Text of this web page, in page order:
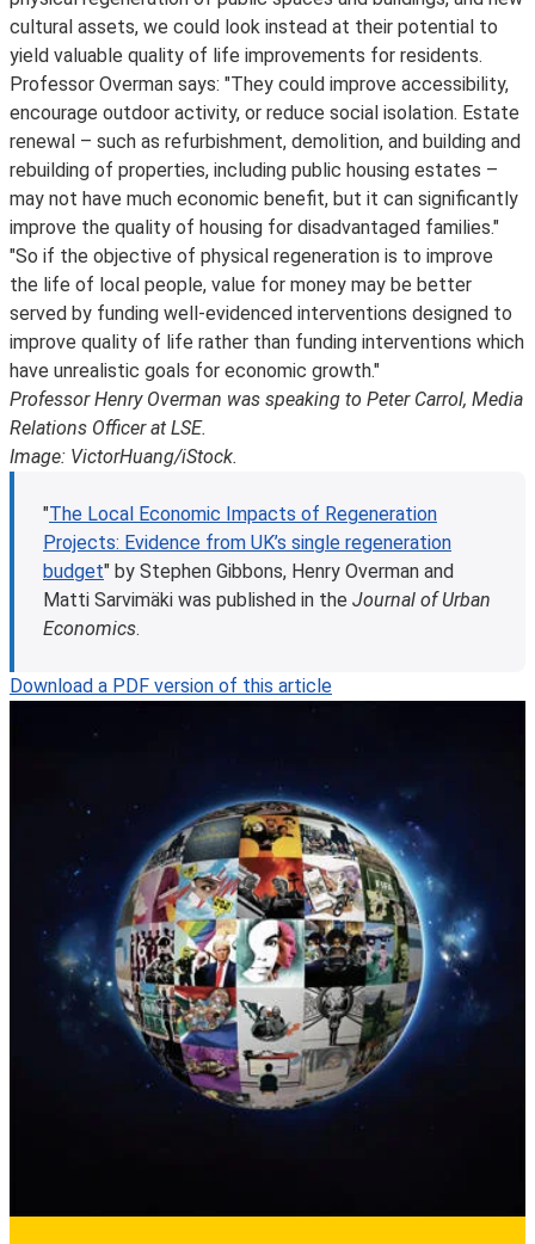
cultural assets, we could look instead at their potential to
yield valuable quality of life improvements for residents.
Professor Overman says: "They could improve accessibility,
encourage outdoor activity, or reduce social isolation. Estate
renewal – such as refurbishment, demolition, and building and
rebuilding of properties, including public housing estates –
may not have much economic benefit, but it can significantly
improve the quality of housing for disadvantaged families."
"So if the objective of physical regeneration is to improve
the life of local people, value for money may be better
served by funding well-evidenced interventions designed to
improve quality of life rather than funding interventions which
have unrealistic goals for economic growth."
Professor Henry Overman was speaking to Peter Carrol, Media
Relations Officer at LSE.
Image: VictorHuang/iStock.
"The Local Economic Impacts of Regeneration
Projects: Evidence from UK’s single regeneration
budget" by Stephen Gibbons, Henry Overman and
Matti Sarvimäki was published in the Journal of Urban
Economics.
Download a PDF version of this article